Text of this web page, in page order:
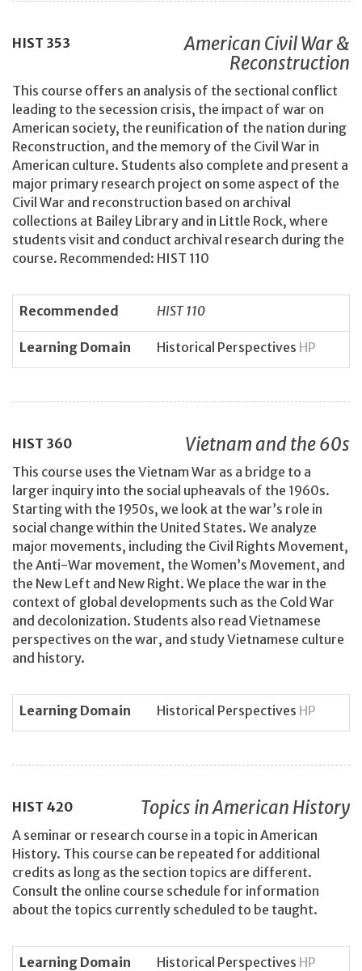
HIST 353
American Civil War &
Reconstruction
This course offers an analysis of the sectional conflict
leading to the secession crisis, the impact of war on
American society, the reunification of the nation during
Reconstruction, and the memory of the Civil War in
American culture. Students also complete and present a
major primary research project on some aspect of the
Civil War and reconstruction based on archival
collections at Bailey Library and in Little Rock, where
students visit and conduct archival research during the
course. Recommended: HIST 110
Recommended HIST 110
Learning Domain Historical Perspectives HP
HIST 360 Vietnam and the 60s
This course uses the Vietnam War as a bridge to a
larger inquiry into the social upheavals of the 1960s.
Starting with the 1950s, we look at the war’s role in
social change within the United States. We analyze
major movements, including the Civil Rights Movement,
the Anti-War movement, the Women’s Movement, and
the New Left and New Right. We place the war in the
context of global developments such as the Cold War
and decolonization. Students also read Vietnamese
perspectives on the war, and study Vietnamese culture
and history.
Learning Domain Historical Perspectives HP
HIST 420 Topics in American History
A seminar or research course in a topic in American
History. This course can be repeated for additional
credits as long as the section topics are different.
Consult the online course schedule for information
about the topics currently scheduled to be taught.
Learning Domain Historical Perspectives HP